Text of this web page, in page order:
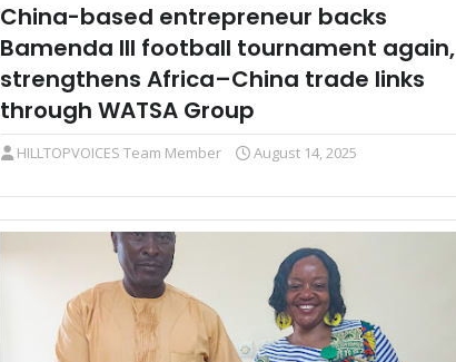
China-based entrepreneur backs
Bamenda III football tournament again,
strengthens Africa–China trade links
through WATSA Group
HILLTOPVOICES Team Member August 14, 2025